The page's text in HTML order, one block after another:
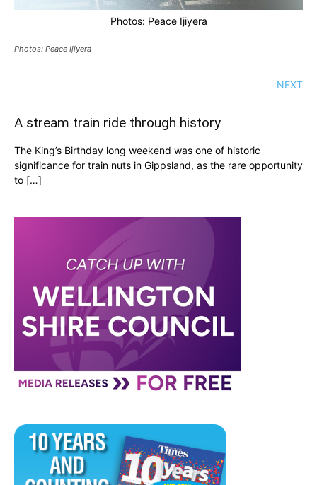
Photos: Peace Ijiyera
Photos: Peace Ijiyera
NEXT
A stream train ride through history
The King’s Birthday long weekend was one of historic
significance for train nuts in Gippsland, as the rare opportunity
to […]